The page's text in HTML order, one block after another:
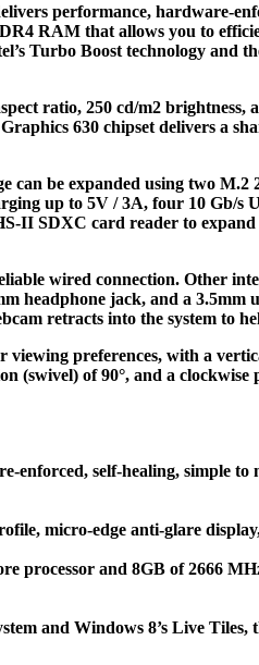
performance, hardware-
RAM that allows you to
Turbo Boost technology and
ratio, 250 cd/m2 brightness,
630 chipset delivers a
be expanded using two M.2
up to 5V / 3A, four 10 Gb/s
II SDXC card reader to
wired connection. Other
headphone jack, and a
retracts into the system to
preferences, with a
of 90°, and a clockwise
self-healing, simple to
micro-edge anti-glare
processor and 8GB of 2666
and Windows 8’s Live Tiles,